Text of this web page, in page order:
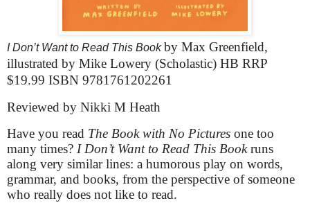
I Don’t Want to Read This Bookby Max Greenfield,
illustrated by Mike Lowery (Scholastic) HB RRP
$19.99 ISBN 9781761202261
Reviewed by Nikki M Heath
Have you read The Book with No Pictures one too
many times? I Don’t Want to Read This Bookruns
along very similar lines: a humorous play on words,
grammar, and books, from the perspective of someone
who really does not like to read.